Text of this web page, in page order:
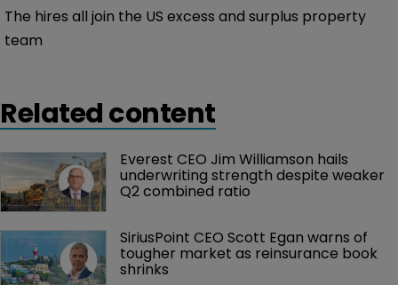
The hires all join the US excess and surplus property
team
Related content
Everest CEO Jim Williamson hails
underwriting strength despite weaker
Q2 combined ratio
SiriusPoint CEO Scott Egan warns of
tougher market as reinsurance book
shrinks